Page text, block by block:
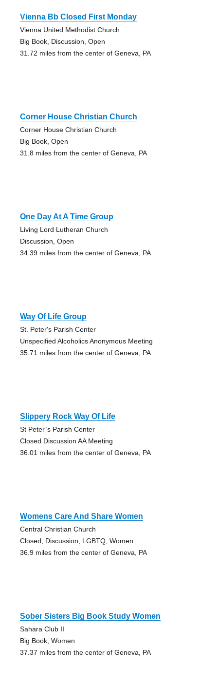
Vienna Bb Closed First Monday
Vienna United Methodist Church
Big Book, Discussion, Open
31.72 miles from the center of Geneva, PA
Corner House Christian Church
Corner House Christian Church
Big Book, Open
31.8 miles from the center of Geneva, PA
One Day At A Time Group
Living Lord Lutheran Church
Discussion, Open
34.39 miles from the center of Geneva, PA
Way Of Life Group
St. Peter's Parish Center
Unspecified Alcoholics Anonymous Meeting
35.71 miles from the center of Geneva, PA
Slippery Rock Way Of Life
St Peter`s Parish Center
Closed Discussion AA Meeting
36.01 miles from the center of Geneva, PA
Womens Care And Share Women
Central Christian Church
Closed, Discussion, LGBTQ, Women
36.9 miles from the center of Geneva, PA
Sober Sisters Big Book Study Women
Sahara Club II
Big Book, Women
37.37 miles from the center of Geneva, PA